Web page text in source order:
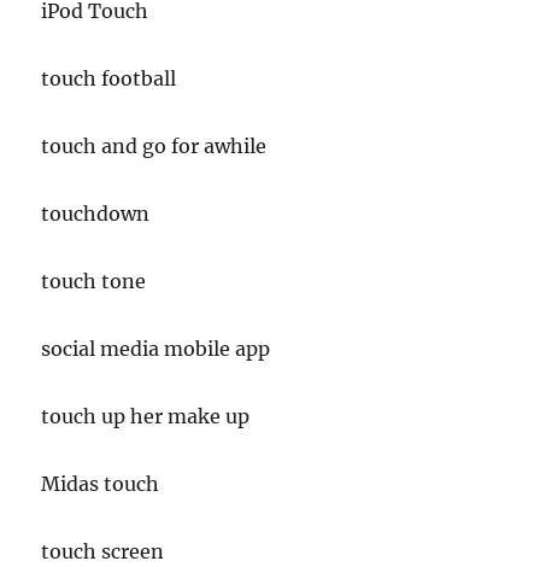
iPod Touch
touch football
touch and go for awhile
touchdown
touch tone
social media mobile app
touch up her make up
Midas touch
touch screen